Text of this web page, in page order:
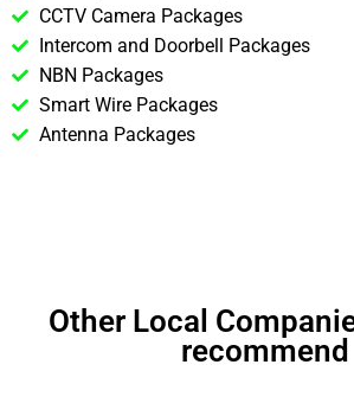
CCTV Camera Packages
Intercom and Doorbell Packages
NBN Packages
Smart Wire Packages
Antenna Packages
Other Local
recommend